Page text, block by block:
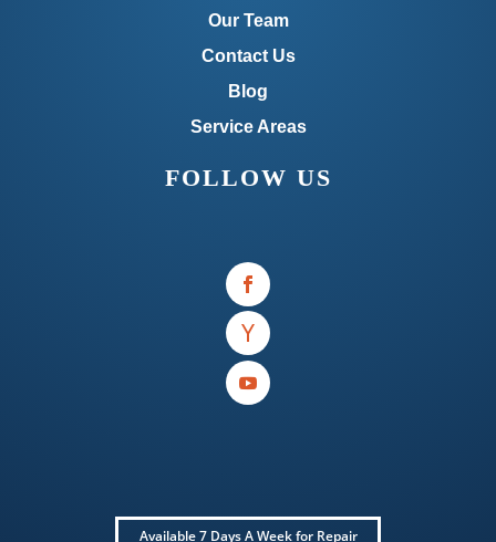
Our Team
Contact Us
Blog
Service Areas
FOLLOW US
Available 7 Days A Week for Repair